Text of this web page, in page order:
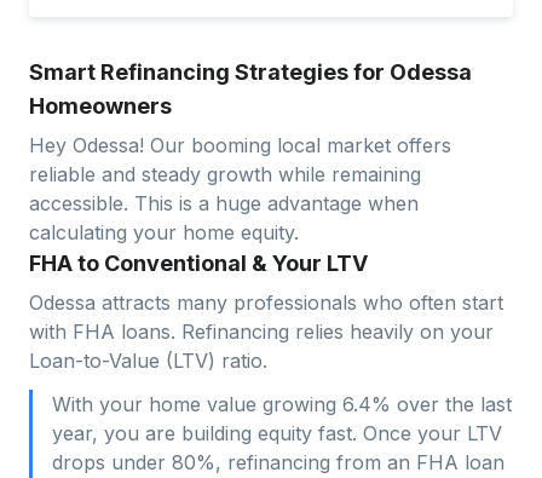
Smart Refinancing Strategies for Odessa
Homeowners
Hey Odessa! Our booming local market offers
reliable and steady growth while remaining
accessible. This is a huge advantage when
calculating your home equity.
FHA to Conventional & Your LTV
Odessa attracts many professionals who often start
with FHA loans. Refinancing relies heavily on your
Loan-to-Value (LTV) ratio.
With your home value growing 6.4% over the last
year, you are building equity fast. Once your LTV
drops under 80%, refinancing from an FHA loan